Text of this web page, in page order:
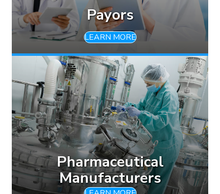
LEARN MORE
Pharmaceutical
Manufacturers
LEARN MORE